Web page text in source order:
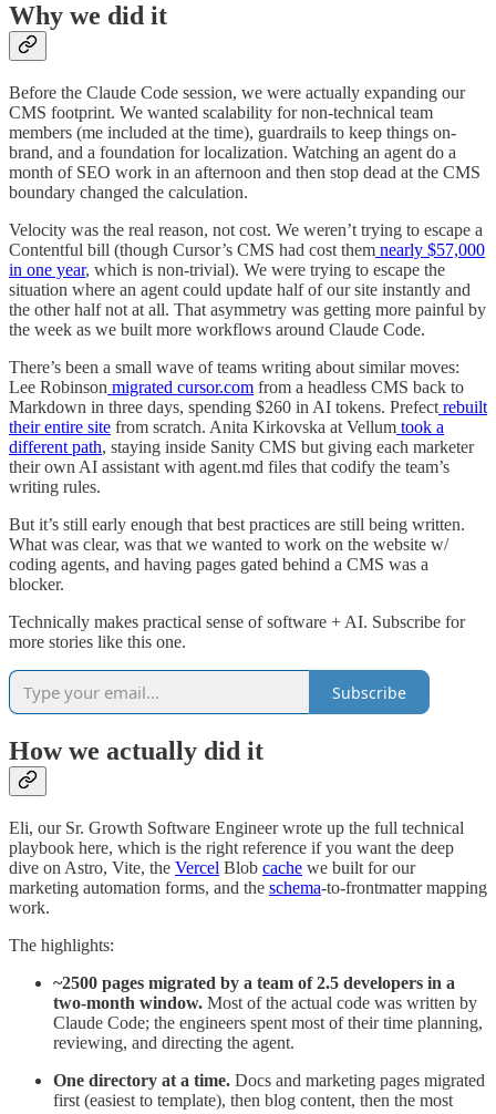
Why we did it
Before the Claude Code session, we were actually expanding our
CMS footprint. We wanted scalability for non-technical team
members (me included at the time), guardrails to keep things on-
brand, and a foundation for localization. Watching an agent do a
month of SEO work in an afternoon and then stop dead at the CMS
boundary changed the calculation.
Velocity was the real reason, not cost. We weren’t trying to escape a
Contentful bill (though Cursor’s CMS had cost them nearly $57,000
in one year, which is non-trivial). We were trying to escape the
situation where an agent could update half of our site instantly and
the other half not at all. That asymmetry was getting more painful by
the week as we built more workflows around Claude Code.
There’s been a small wave of teams writing about similar moves:
Lee Robinson migrated cursor.com from a headless CMS back to
Markdown in three days, spending $260 in AI tokens. Prefect rebuilt
their entire site from scratch. Anita Kirkovska at Vellum took a
different path, staying inside Sanity CMS but giving each marketer
their own AI assistant with agent.md files that codify the team’s
writing rules.
But it’s still early enough that best practices are still being written.
What was clear, was that we wanted to work on the website w/
coding agents, and having pages gated behind a CMS was a
blocker.
Technically makes practical sense of software + AI. Subscribe for
more stories like this one.
Subscribe
How we actually did it
Eli, our Sr. Growth Software Engineer wrote up the full technical
playbook here, which is the right reference if you want the deep
dive on Astro, Vite, the Vercel Blob cache we built for our
marketing automation forms, and the schema-to-frontmatter mapping
work.
The highlights:
~2500 pages migrated by a team of 2.5 developers in a
two-month window. Most of the actual code was written by
Claude Code; the engineers spent most of their time planning,
reviewing, and directing the agent.
One directory at a time. Docs and marketing pages migrated
first (easiest to template), then blog content, then the most